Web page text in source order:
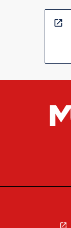
open_in_new